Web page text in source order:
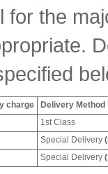
for the
charge
Delivery Method
1st Class
Special Delivery
Special Delivery